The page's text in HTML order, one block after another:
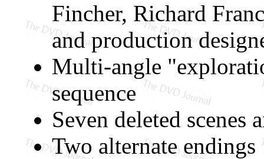
Fincher, Richard
and production
Multi-angle
sequence
Seven deleted scenes
Two alternate endings